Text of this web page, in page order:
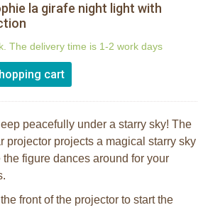
la girafe night light with
The delivery time is 1-2 work days
peacefully under a starry sky! The
projector projects a magical starry sky
figure dances around for your
front of the projector to start the